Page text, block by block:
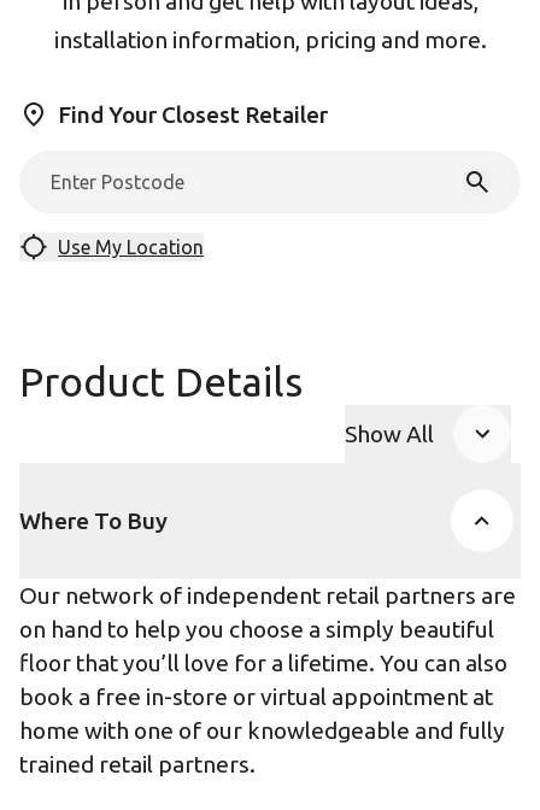
installation information, pricing and more.
Find Your Closest Retailer
Use My Location
Product Details
Show All
Where To Buy
Our network of independent retail partners are
on hand to help you choose a simply beautiful
floor that you’ll love for a lifetime. You can also
book a free in-store or virtual appointment at
home with one of our knowledgeable and fully
trained retail partners.